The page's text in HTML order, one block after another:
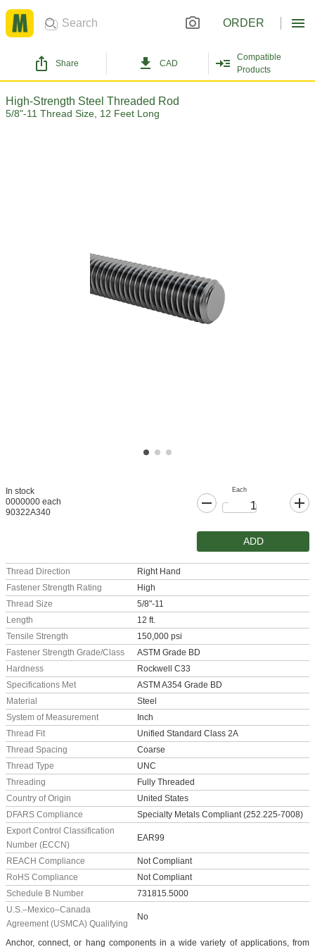
ORDER
Share CAD
Compatible
Products
High-Strength Steel Threaded Rod
5/8"-11 Thread Size, 12 Feet Long
In stock
0000000 each
90322A340
Each
ADD
Thread Direction
Right Hand
Fastener Strength Rating
High
Thread Size
5/8"-11
Length
12 ft.
Tensile Strength
150,000 psi
Fastener Strength Grade/Class
ASTM Grade BD
Hardness
Rockwell C33
Specifications Met
ASTM A354 Grade BD
Material
Steel
System of Measurement
Inch
Thread Fit
Unified Standard Class 2A
Thread Spacing
Coarse
Thread Type
UNC
Threading
Fully Threaded
Country of Origin
United States
DFARS Compliance
Specialty Metals Compliant (252.225-7008)
Export Control Classification
Number (ECCN)
EAR99
REACH Compliance
Not Compliant
RoHS Compliance
Not Compliant
Schedule B Number
731815.5000
U.S.–Mexico–Canada
Agreement (USMCA) Qualifying
No
Anchor, connect, or hang components in a wide variety of applications, from